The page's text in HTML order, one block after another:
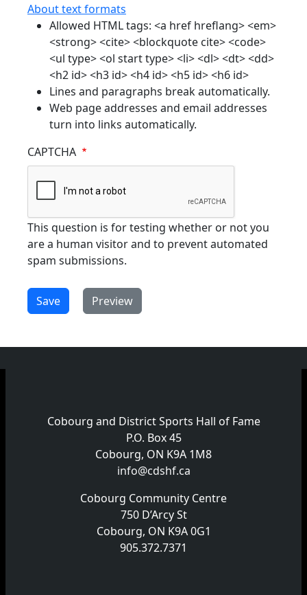
About text formats
Allowed HTML tags: <a href hreflang> <em>
<strong> <cite> <blockquote cite> <code>
<ul type> <ol start type> <li> <dl> <dt> <dd>
<h2 id> <h3 id> <h4 id> <h5 id> <h6 id>
Lines and paragraphs break automatically.
Web page addresses and email addresses
turn into links automatically.
CAPTCHA
This question is for testing whether or not you
are a human visitor and to prevent automated
spam submissions.
Cobourg and District Sports Hall of Fame
P.O. Box 45
Cobourg, ON K9A 1M8
info@cdshf.ca
Cobourg Community Centre
750 D’Arcy St
Cobourg, ON K9A 0G1
905.372.7371